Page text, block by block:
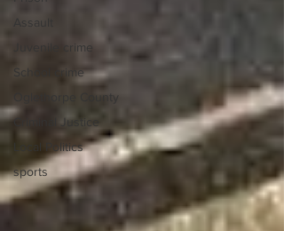
Assault
Juvenile crime
School crime
Oglethorpe County
Criminal Justice
Local Politics
sports